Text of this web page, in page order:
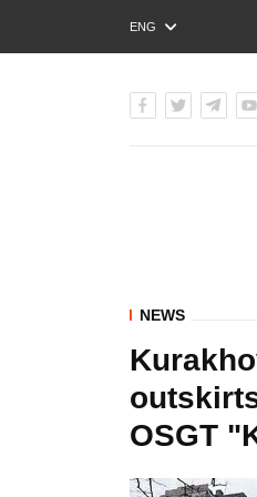
ENG
РУС
NEWS
OSGT